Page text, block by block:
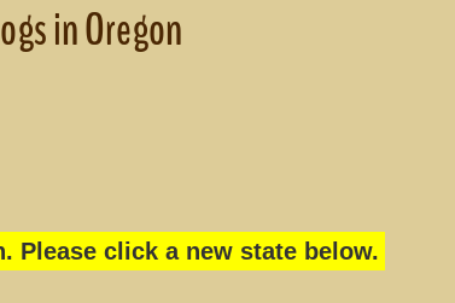
in Oregon
Please click a new state below.